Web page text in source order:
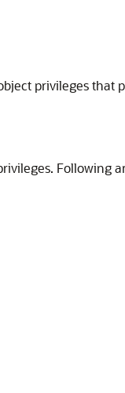
privileges that
Following